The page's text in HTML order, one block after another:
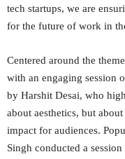
tech startups, we are
for the future of work in
Centered around the
with an engaging session
by Harshit Desai, who
about aesthetics, but
impact for audiences.
Singh conducted a